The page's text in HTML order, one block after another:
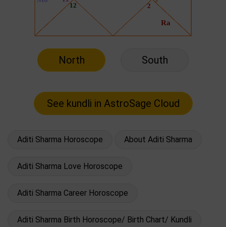
North South
Aditi Sharma Horoscope About Aditi Sharma
Aditi Sharma Love Horoscope
Aditi Sharma Career Horoscope
Aditi Sharma Birth Horoscope/ Birth Chart/ Kundli